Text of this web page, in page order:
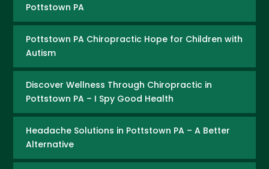
Pottstown PA
Pottstown PA Chiropractic Hope for Children with
Autism
Discover Wellness Through Chiropractic in
Pottstown PA – I Spy Good Health
Headache Solutions in Pottstown PA – A Better
Alternative